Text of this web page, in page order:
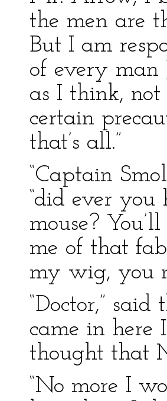
the men are
But I am
of every man
as I think,
certain
that’s all.”
“Captain
“did ever
mouse?
me of that
my wig, you
“Doctor,”
came in here
thought that
“No more I